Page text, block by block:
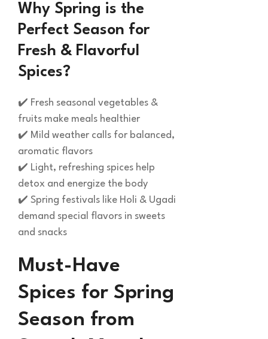
Why Spring is the
Perfect Season for
Fresh & Flavorful
Spices?
✔️ Fresh seasonal vegetables &
fruits make meals healthier
✔️ Mild weather calls for balanced,
aromatic flavors
✔️ Light, refreshing spices help
detox and energize the body
✔️ Spring festivals like Holi & Ugadi
demand special flavors in sweets
and snacks
Must-Have
Spices for Spring
Season from